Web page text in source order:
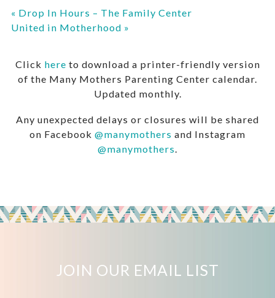
« Drop In Hours – The Family Center
United in Motherhood »
Click here to download a printer-friendly version
of the Many Mothers Parenting Center calendar.
Updated monthly.
Any unexpected delays or closures will be shared
on Facebook @manymothers and Instagram
@manymothers
JOIN OUR EMAIL LIST